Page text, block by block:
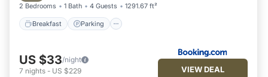
2 Bedrooms 1 Bath 4 Guests 1291.67 ft²
Breakfast Parking
US $33/night
7 nights - US $229 VIEW DEAL